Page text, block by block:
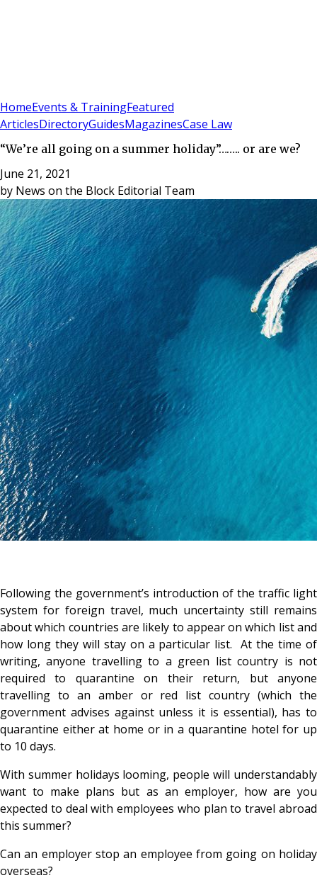
HomeEvents & TrainingFeatured
ArticlesDirectoryGuidesMagazinesCase Law
“We’re all going on a summer holiday”…….. or are we?
June 21, 2021
by News on the Block Editorial Team
Following the government’s introduction of the traffic light
system for foreign travel, much uncertainty still remains
about which countries are likely to appear on which list and
how long they will stay on a particular list. At the time of
writing, anyone travelling to a green list country is not
required to quarantine on their return, but anyone
travelling to an amber or red list country (which the
government advises against unless it is essential), has to
quarantine either at home or in a quarantine hotel for up
to 10 days.
With summer holidays looming, people will understandably
want to make plans but as an employer, how are you
expected to deal with employees who plan to travel abroad
this summer?
Can an employer stop an employee from going on holiday
overseas?